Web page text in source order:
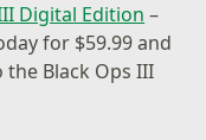
Digital Edition –
for $59.99 and
the Black Ops III